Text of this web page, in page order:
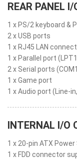
REAR PANEL I/
1 x PS/2 keyboard &
2 x USB ports
1 x RJ45 LAN
1 x Parallel port
2 x Serial ports
1 x Game port
1 x Audio port (Line-
INTERNAL I/O
1 x 20-pin ATX
1 x FDD connector